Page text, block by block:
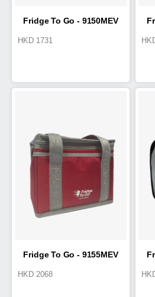
Fridge To Go - 9150MEV
HKD 1731
Fridge To Go - 9155MEV
HKD 2068